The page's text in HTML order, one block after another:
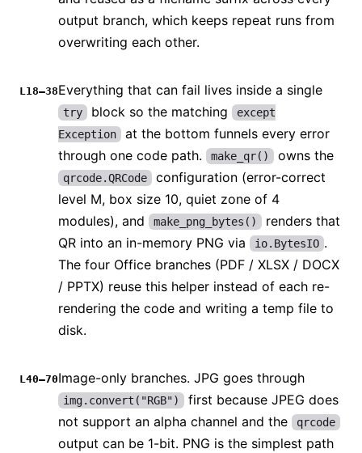
output branch, which keeps repeat runs from
overwriting each other.
L18–38Everything that can fail lives inside a single
try block so the matching
except
Exception
at the bottom funnels every error
through one code path.
make_qr() owns the
qrcode.QRCode
configuration (error-correct
level M, box size 10, quiet zone of 4
modules), and
make_png_bytes()
renders that
QR into an in-memory PNG via
io.BytesIO .
The four Office branches (PDF / XLSX / DOCX
/ PPTX) reuse this helper instead of each re-
rendering the code and writing a temp file to
disk.
L40–70Image-only branches. JPG goes through
img.convert("RGB")
first because JPEG does
not support an alpha channel and the
qrcode
output can be 1-bit. PNG is the simplest path